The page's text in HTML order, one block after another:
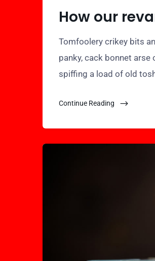
How our
Tomfoolery crikey bits
panky, cack bonnet arse
spiffing a load of old
Continue Reading